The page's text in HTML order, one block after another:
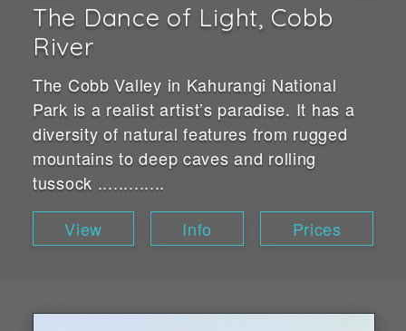
The Dance of Light, Cobb
River
The Cobb Valley in Kahurangi National
Park is a realist artist’s paradise. It has a
diversity of natural features from rugged
mountains to deep caves and rolling
tussock .............
View
Info Prices